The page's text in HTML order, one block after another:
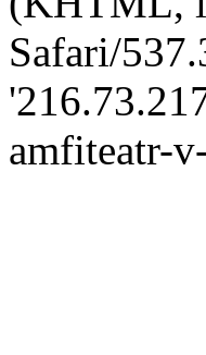
Safari/
amfiteatr-